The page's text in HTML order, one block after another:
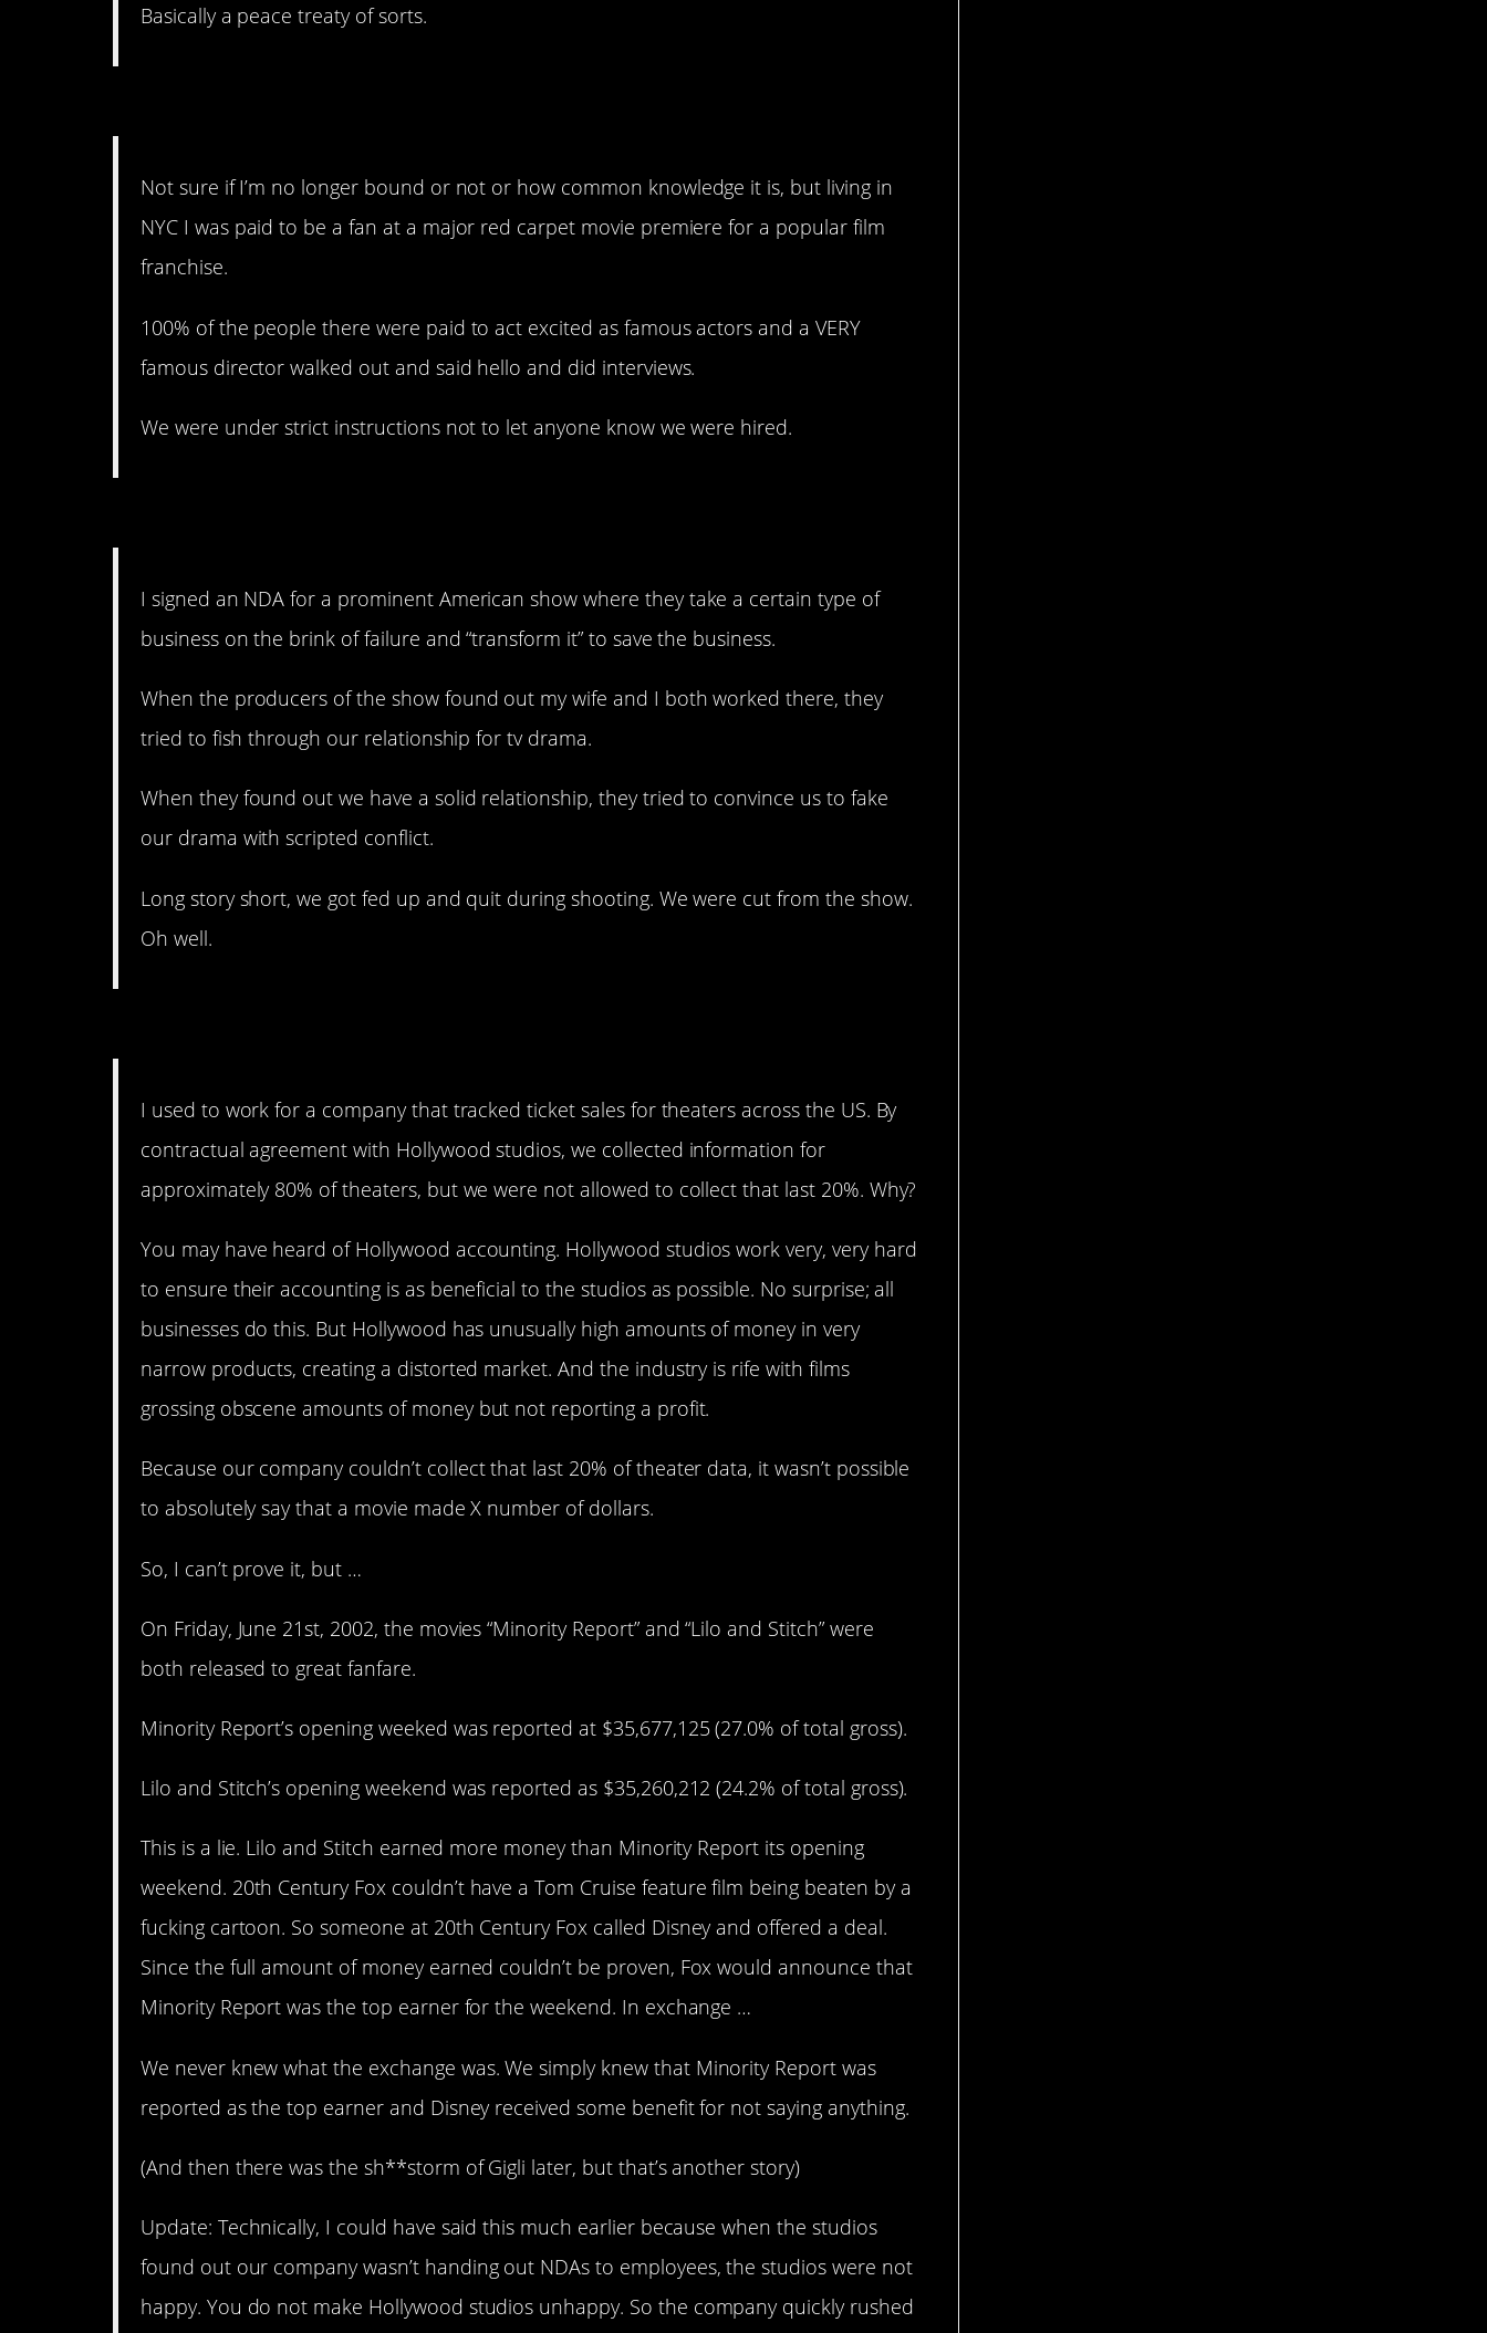
Basically a peace treaty of sorts.
Not sure if I’m no longer bound or not or how common knowledge it is, but living in
NYC I was paid to be a fan at a major red carpet movie premiere for a popular film
franchise.
100% of the people there were paid to act excited as famous actors and a VERY
famous director walked out and said hello and did interviews.
We were under strict instructions not to let anyone know we were hired.
I signed an NDA for a prominent American show where they take a certain type of
business on the brink of failure and “transform it” to save the business.
When the producers of the show found out my wife and I both worked there, they
tried to fish through our relationship for tv drama.
When they found out we have a solid relationship, they tried to convince us to fake
our drama with scripted conflict.
Long story short, we got fed up and quit during shooting. We were cut from the show.
Oh well.
I used to work for a company that tracked ticket sales for theaters across the US. By
contractual agreement with Hollywood studios, we collected information for
approximately 80% of theaters, but we were not allowed to collect that last 20%. Why?
You may have heard of Hollywood accounting. Hollywood studios work very, very hard
to ensure their accounting is as beneficial to the studios as possible. No surprise; all
businesses do this. But Hollywood has unusually high amounts of money in very
narrow products, creating a distorted market. And the industry is rife with films
grossing obscene amounts of money but not reporting a profit.
Because our company couldn’t collect that last 20% of theater data, it wasn’t possible
to absolutely say that a movie made X number of dollars.
So, I can’t prove it, but …
On Friday, June 21st, 2002, the movies “Minority Report” and “Lilo and Stitch” were
both released to great fanfare.
Minority Report’s opening weeked was reported at $35,677,125 (27.0% of total gross).
Lilo and Stitch’s opening weekend was reported as $35,260,212 (24.2% of total gross).
This is a lie. Lilo and Stitch earned more money than Minority Report its opening
weekend. 20th Century Fox couldn’t have a Tom Cruise feature film being beaten by a
fucking cartoon. So someone at 20th Century Fox called Disney and offered a deal.
Since the full amount of money earned couldn’t be proven, Fox would announce that
Minority Report was the top earner for the weekend. In exchange …
We never knew what the exchange was. We simply knew that Minority Report was
reported as the top earner and Disney received some benefit for not saying anything.
(And then there was the sh**storm of Gigli later, but that’s another story)
Update: Technically, I could have said this much earlier because when the studios
found out our company wasn’t handing out NDAs to employees, the studios were not
happy. You do not make Hollywood studios unhappy. So the company quickly rushed